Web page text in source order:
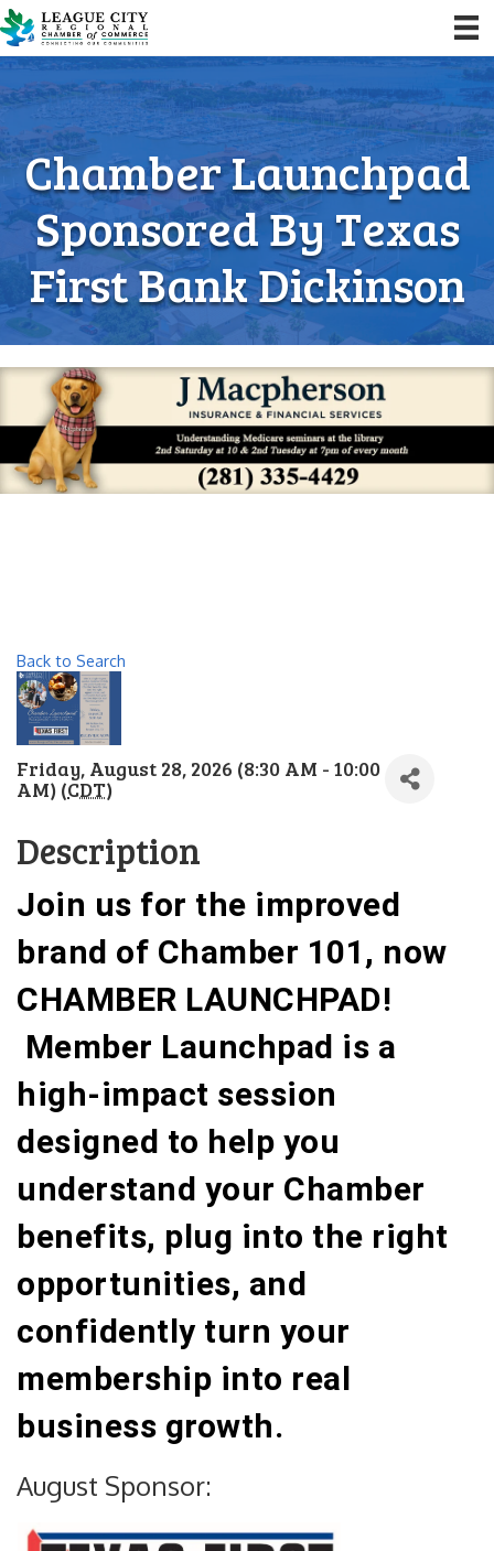
Chamber Launchpad
Sponsored By Texas
First Bank Dickinson
Back to Search
Friday, August 28, 2026 (8:30 AM - 10:00
AM) (CDT)
Description
Join us for the improved
brand of Chamber 101, now
CHAMBER LAUNCHPAD!
Member Launchpad is a
high-impact session
designed to help you
understand your Chamber
benefits, plug into the right
opportunities, and
confidently turn your
membership into real
business growth.
August Sponsor: